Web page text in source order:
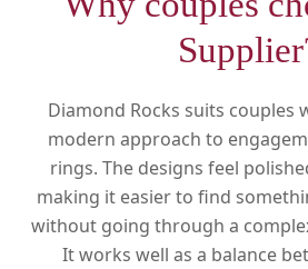
Diamond Rocks suits couples
modern approach to
rings. The designs feel
making it easier to find
without going through a
It works well as a balance